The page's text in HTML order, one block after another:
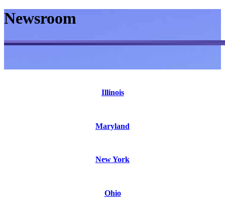
Newsroom
Illinois
Maryland
New York
Ohio